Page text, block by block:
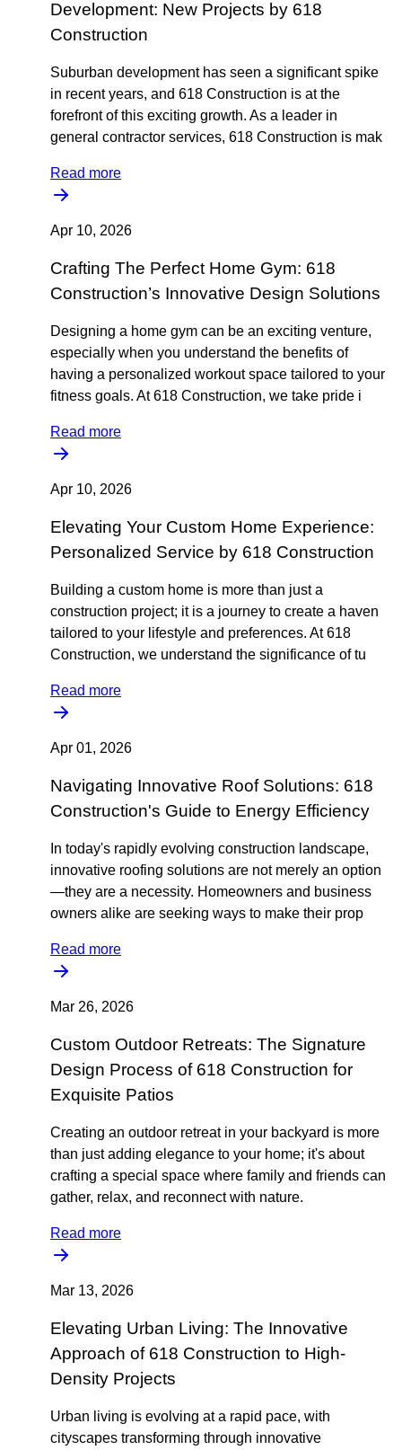
Development: New Projects by 618
Construction
Suburban development has seen a significant spike
in recent years, and 618 Construction is at the
forefront of this exciting growth. As a leader in
general contractor services, 618 Construction is mak
Read more
Apr 10, 2026
Crafting The Perfect Home Gym: 618
Construction’s Innovative Design Solutions
Designing a home gym can be an exciting venture,
especially when you understand the benefits of
having a personalized workout space tailored to your
fitness goals. At 618 Construction, we take pride i
Read more
Apr 10, 2026
Elevating Your Custom Home Experience:
Personalized Service by 618 Construction
Building a custom home is more than just a
construction project; it is a journey to create a haven
tailored to your lifestyle and preferences. At 618
Construction, we understand the significance of tu
Read more
Apr 01, 2026
Navigating Innovative Roof Solutions: 618
Construction's Guide to Energy Efficiency
In today's rapidly evolving construction landscape,
innovative roofing solutions are not merely an option
—they are a necessity. Homeowners and business
owners alike are seeking ways to make their prop
Read more
Mar 26, 2026
Custom Outdoor Retreats: The Signature
Design Process of 618 Construction for
Exquisite Patios
Creating an outdoor retreat in your backyard is more
than just adding elegance to your home; it's about
crafting a special space where family and friends can
gather, relax, and reconnect with nature.
Read more
Mar 13, 2026
Elevating Urban Living: The Innovative
Approach of 618 Construction to High-
Density Projects
Urban living is evolving at a rapid pace, with
cityscapes transforming through innovative